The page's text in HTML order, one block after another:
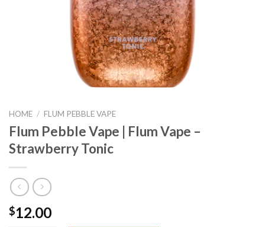
HOME / FLUM PEBBLE VAPE
Flum Pebble Vape | Flum Vape –
Strawberry Tonic
$12.00